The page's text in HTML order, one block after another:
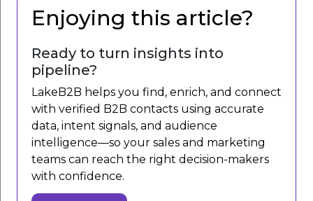
Enjoying this article?
Ready to turn insights into
pipeline?
LakeB2B helps you find, enrich, and connect
with verified B2B contacts using accurate
data, intent signals, and audience
intelligence—so your sales and marketing
teams can reach the right decision-makers
with confidence.